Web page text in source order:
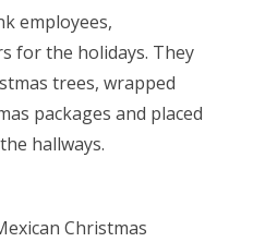
employees,
for the holidays. They
trees, wrapped
packages and placed
hallways.
Christmas